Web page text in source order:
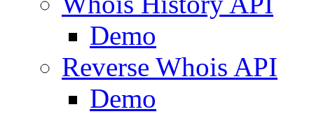
Demo
Reverse Whois API
Demo